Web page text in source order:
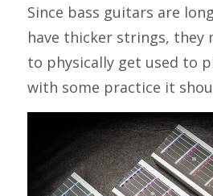
Since bass guitars are
have thicker strings, they
to physically get used to
with some practice it